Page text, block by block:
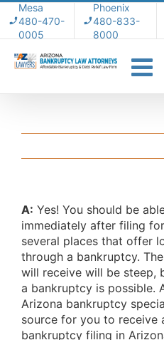
Skip
to
content
Mesa
480-470-
0005
Phoenix
480-833-
8000
A: Yes! You should be
immediately after filing
several places that offer
through a bankruptcy.
will receive will be steep,
a bankruptcy is possible.
Arizona bankruptcy
source for you to receive
bankruptcy filing in